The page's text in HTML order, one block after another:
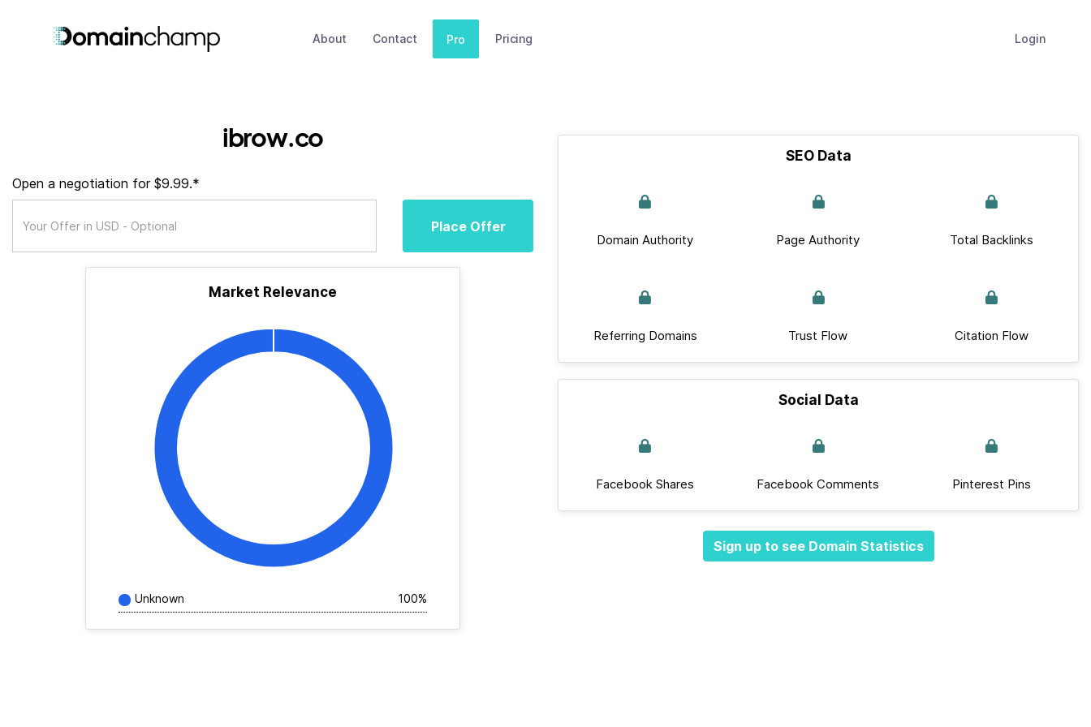
About Contact Pro Pricing Login
ibrow.co
Open a negotiation for $9.99.*
Place Offer
Market Relevance
Unknown 100%
SEO Data
Domain Authority Page Authority Total Backlinks
Referring Domains Trust Flow Citation Flow
Social Data
Facebook Shares Facebook Comments Pinterest Pins
Sign up to see Domain Statistics